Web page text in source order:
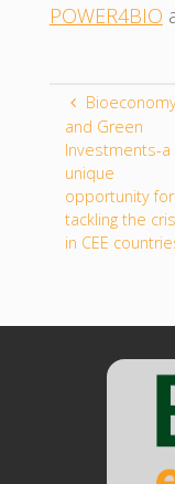
POWER4BIO
and Green
Investments-a
unique
opportunity for
tackling the
in CEE